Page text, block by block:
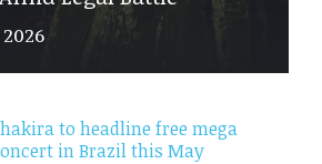
2026
to headline free mega
in Brazil this May